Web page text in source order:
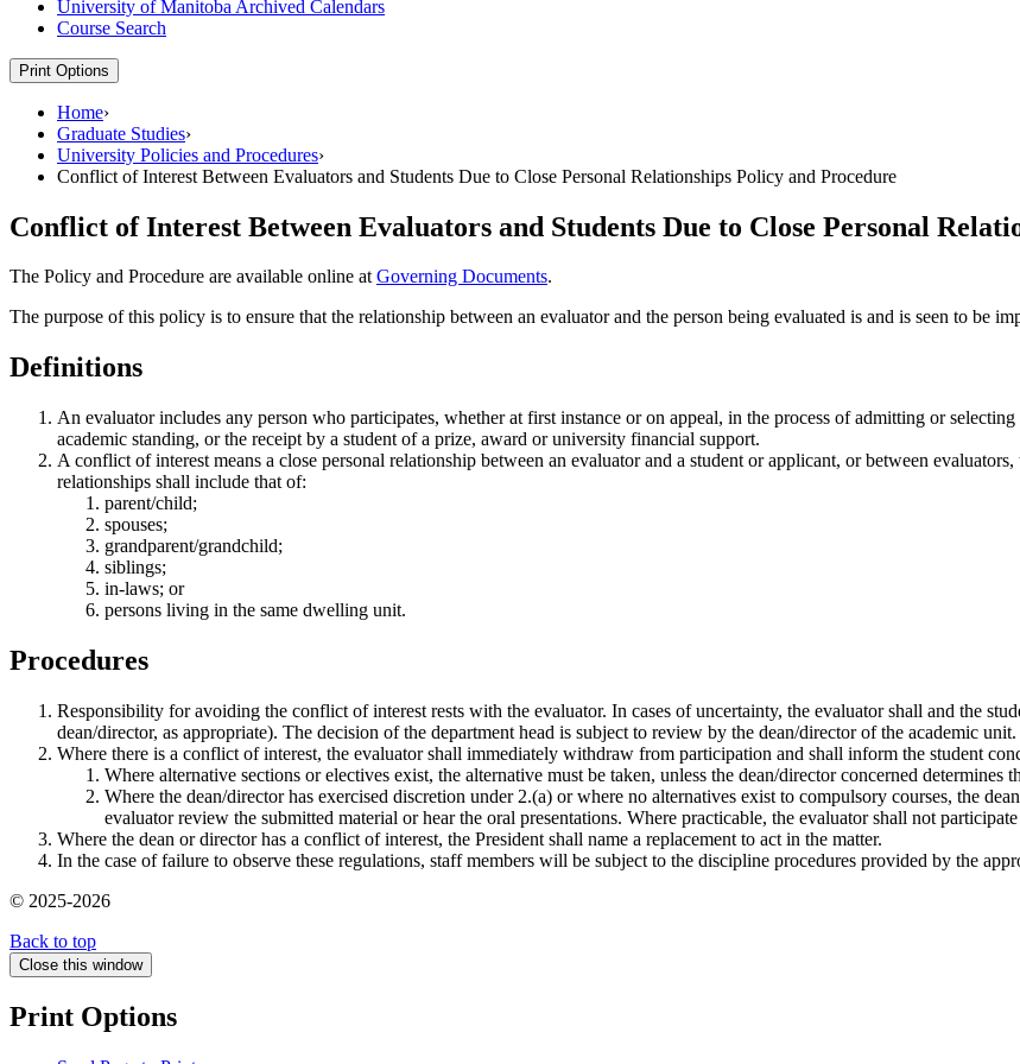
University of Manitoba Archived Calendars
Course Search
Print Options
Home›
Graduate Studies›
University Policies and Procedures›
Conflict of Interest Between Evaluators and Students Due to Close Personal Relationships Policy and Procedure
Conflict of Interest Between Evaluators and Students Due to Close Personal
The Policy and Procedure are available online atGoverning Documents.
The purpose of this policy is to ensure that the relationship between an evaluator and the person being evaluated is and is seen to be
Definitions
An evaluator includes any person who participates, whether at first instance or on appeal, in the process of admitting or
academic standing, or the receipt by a student of a prize, award or university financial support.
A conflict of interest means a close personal relationship between an evaluator and a student or applicant, or between
relationships shall include that of:
parent/child;
spouses;
grandparent/grandchild;
siblings;
in-laws; or
persons living in the same dwelling unit.
Procedures
Responsibility for avoiding the conflict of interest rests with the evaluator. In cases of uncertainty, the evaluator shall and the
dean/director, as appropriate). The decision of the department head is subject to review by the dean/director of the academic unit.
Where there is a conflict of interest, the evaluator shall immediately withdraw from participation and shall inform the student
Where alternative sections or electives exist, the alternative must be taken, unless the dean/director concerned determines
Where the dean/director has exercised discretion under 2.(a) or where no alternatives exist to compulsory courses, the
evaluator review the submitted material or hear the oral presentations. Where practicable, the evaluator shall not
Where the dean or director has a conflict of interest, the President shall name a replacement to act in the matter.
In the case of failure to observe these regulations, staff members will be subject to the discipline procedures provided by the
© 2025-2026
Back to top
Close this window
Print Options